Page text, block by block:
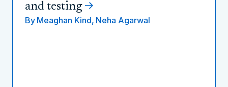
and testing
By Meaghan Kind, Neha Agarwal